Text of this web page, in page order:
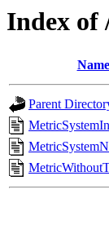
Index of
Name
Parent